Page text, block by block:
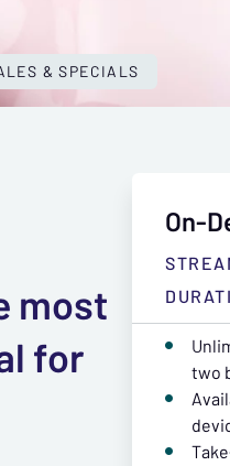
& SPECIALS
On-
two
most
for